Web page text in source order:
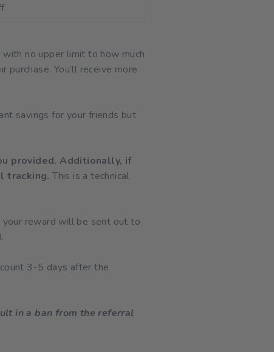
no upper limit to how much
You’ll receive more
savings for your friends but
provided. Additionally, if
tracking. This is a technical
your reward will be sent out to
3-5 days after the
in a ban from the referral